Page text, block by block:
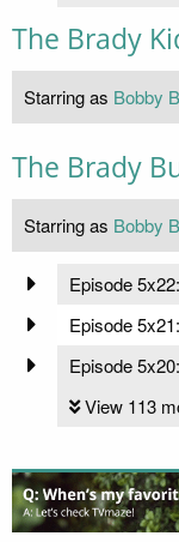
The Brady
Starring as Bobby
The Brady
Starring as Bobby
Episode 5x22:
Episode 5x21:
Episode 5x20:
View 113